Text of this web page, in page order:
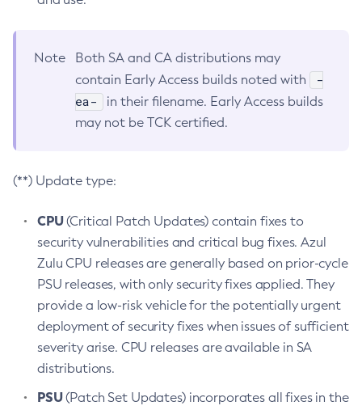
Note
Both SA and CA distributions may
contain Early Access builds noted with
-
ea-
in their filename. Early Access builds
may not be TCK certified.
(**) Update type:
CPU(Critical Patch Updates) contain fixes to
security vulnerabilities and critical bug fixes. Azul
Zulu CPU releases are generally based on prior-cycle
PSU releases, with only security fixes applied. They
provide a low-risk vehicle for the potentially urgent
deployment of security fixes when issues of sufficient
severity arise. CPU releases are available in SA
distributions.
PSU(Patch Set Updates) incorporates all fixes in the